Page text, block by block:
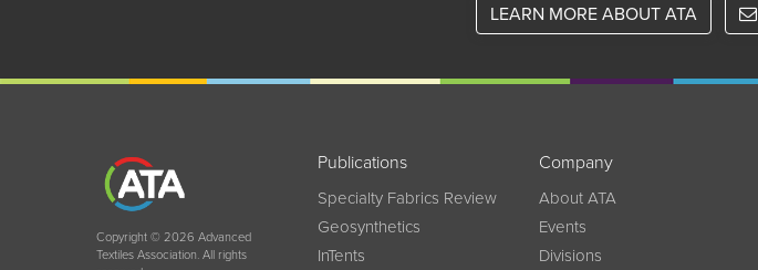
LEARN MORE ABOUT ATA
Copyright © 2026 Advanced
Textiles Association. All rights
Publications
Specialty Fabrics Review
Geosynthetics
InTents
Company
About ATA
Events
Divisions